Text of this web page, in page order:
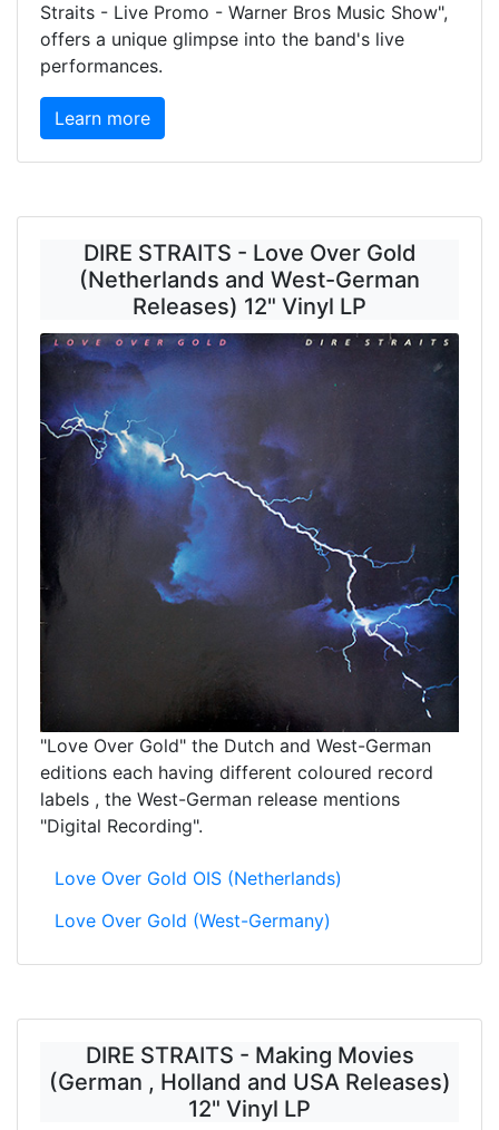
Straits - Live Promo - Warner Bros Music Show",
offers a unique glimpse into the band's live
performances.
Learn more
DIRE STRAITS - Love Over Gold
(Netherlands and West-German
Releases) 12" Vinyl LP
"Love Over Gold" the Dutch and West-German
editions each having different coloured record
labels , the West-German release mentions
"Digital Recording".
Love Over Gold OIS (Netherlands)
Love Over Gold (West-Germany)
DIRE STRAITS - Making Movies
(German , Holland and USA Releases)
12" Vinyl LP